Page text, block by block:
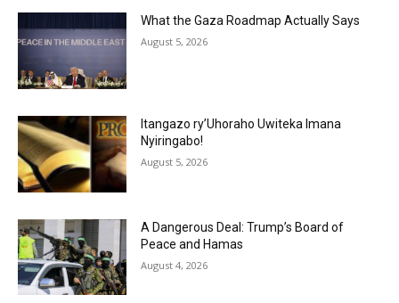
What the Gaza Roadmap Actually Says
August 5, 2026
Itangazo ry’Uhoraho Uwiteka Imana
Nyiringabo!
August 5, 2026
A Dangerous Deal: Trump’s Board of
Peace and Hamas
August 4, 2026